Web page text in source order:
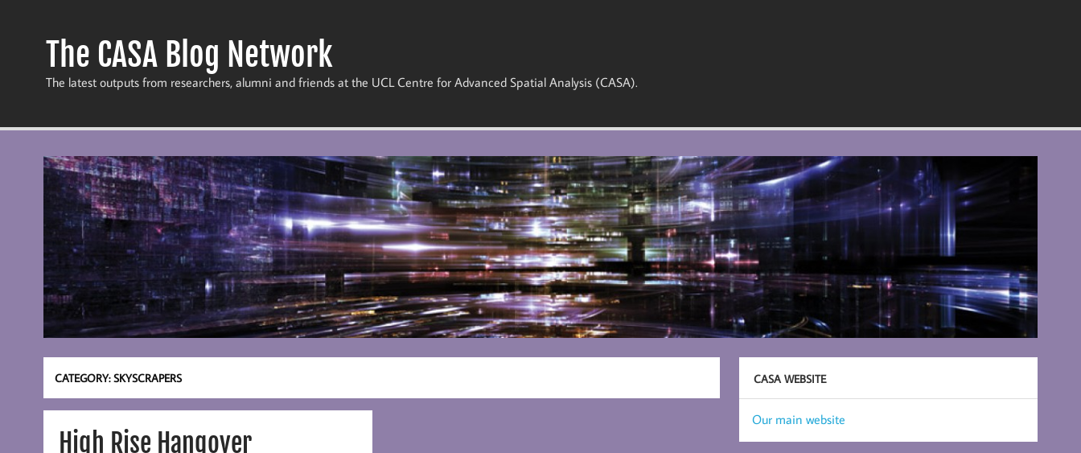
The CASA Blog Network
The latest outputs from researchers, alumni and friends at the UCL Centre for Advanced Spatial Analysis (CASA).
CATEGORY:SKYSCRAPERS
High Rise Hangover
CASA WEBSITE
Our main website